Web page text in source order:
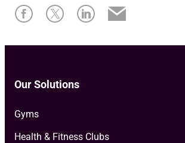
Our Solutions
Gyms
Health & Fitness Clubs